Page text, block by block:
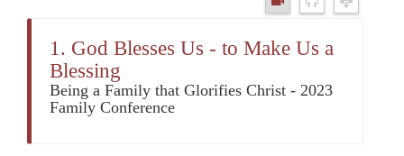
1. God Blesses Us - to Make Us a
Blessing
Being a Family that Glorifies Christ - 2023
Family Conference